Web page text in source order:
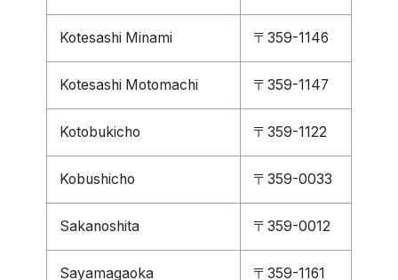
Kotesashi Minami 〒359-1146
Kotesashi Motomachi 〒359-1147
Kotobukicho 〒359-1122
Kobushicho 〒359-0033
Sakanoshita 〒359-0012
Sayamagaoka 〒359-1161